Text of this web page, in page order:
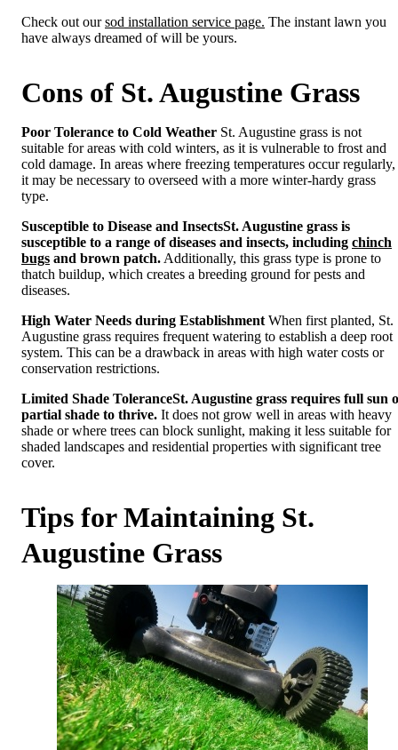
Check out oursod installation service page. The instant lawn you
have always dreamed of will be yours.
Cons of St. Augustine Grass
Poor Tolerance to Cold Weather St. Augustine grass is not
suitable for areas with cold winters, as it is vulnerable to frost and
cold damage. In areas where freezing temperatures occur regularly,
it may be necessary to overseed with a more winter-hardy grass
type.
Susceptible to Disease and InsectsSt. Augustine grass is
susceptible to a range of diseases and insects, including chinch
bugs and brown patch. Additionally, this grass type is prone to
thatch buildup, which creates a breeding ground for pests and
diseases.
High Water Needs during Establishment When first planted, St.
Augustine grass requires frequent watering to establish a deep root
system. This can be a drawback in areas with high water costs or
conservation restrictions.
Limited Shade ToleranceSt. Augustine grass requires full sun
partial shade to thrive. It does not grow well in areas with heavy
shade or where trees can block sunlight, making it less suitable for
shaded landscapes and residential properties with significant tree
cover.
Tips for Maintaining St.
Augustine Grass